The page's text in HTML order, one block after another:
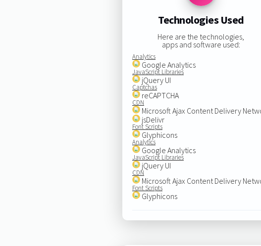
Technologies Used
Here are the technologies,
apps and software used:
Analytics
Google Analytics
JavaScript Libraries
jQuery UI
Captchas
reCAPTCHA
CDN
Microsoft Ajax Content Delivery
jsDelivr
Font Scripts
Glyphicons
Analytics
Google Analytics
JavaScript Libraries
jQuery UI
CDN
Microsoft Ajax Content Delivery
Font Scripts
Glyphicons